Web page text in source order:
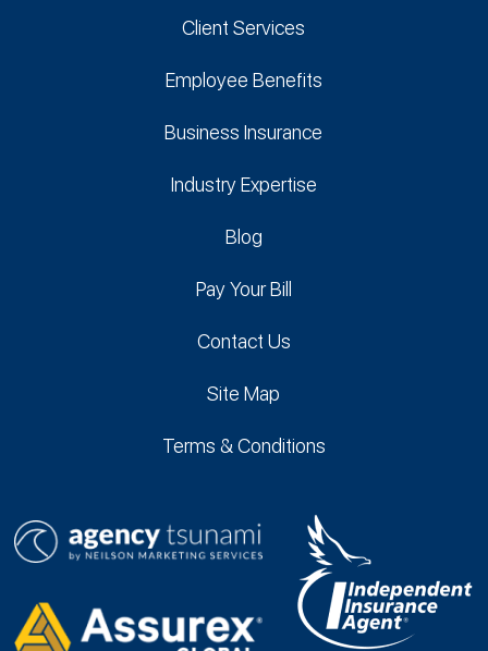
Client Services
Employee Benefits
Business Insurance
Industry Expertise
Blog
Pay Your Bill
Contact Us
Site Map
Terms & Conditions